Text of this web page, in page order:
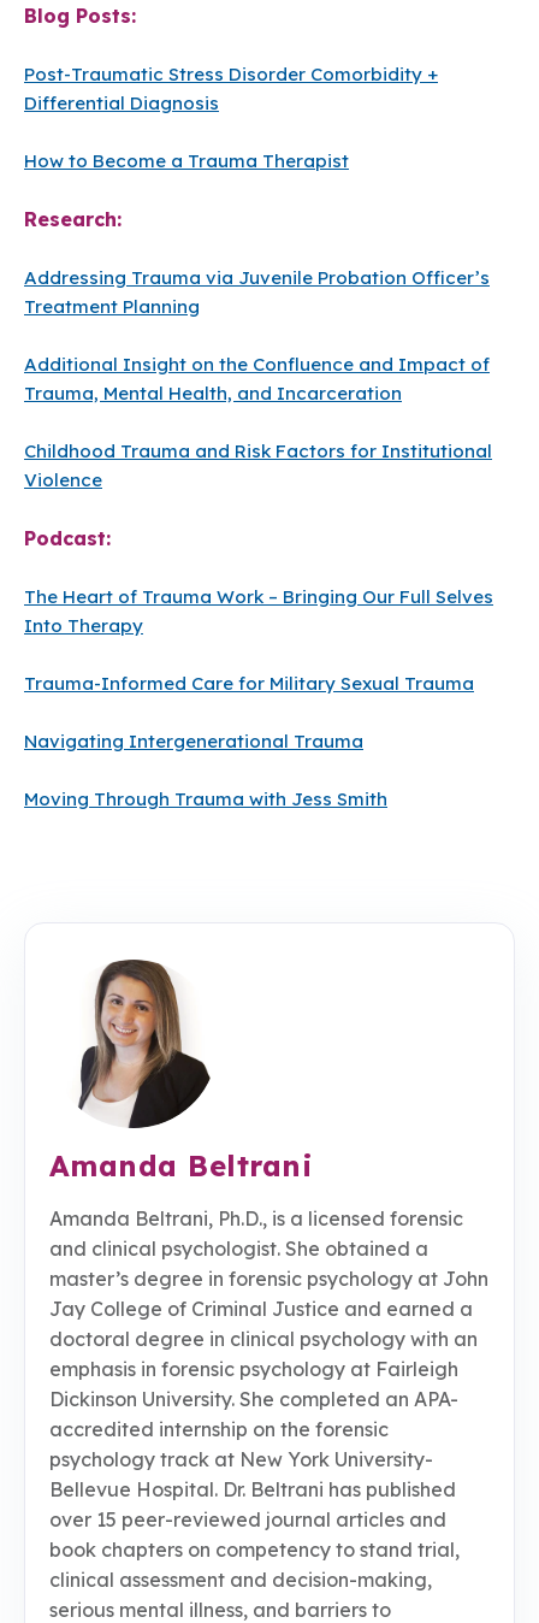
Blog Posts:
Post-Traumatic Stress Disorder Comorbidity +
Differential Diagnosis
How to Become a Trauma Therapist
Research:
Addressing Trauma via Juvenile Probation Officer’s
Treatment Planning
Additional Insight on the Confluence and Impact of
Trauma, Mental Health, and Incarceration
Childhood Trauma and Risk Factors for Institutional
Violence
Podcast:
The Heart of Trauma Work – Bringing Our Full Selves
Into Therapy
Trauma-Informed Care for Military Sexual Trauma
Navigating Intergenerational Trauma
Moving Through Trauma with Jess Smith
Amanda Beltrani
Amanda Beltrani, Ph.D., is a licensed forensic
and clinical psychologist. She obtained a
master’s degree in forensic psychology at John
Jay College of Criminal Justice and earned a
doctoral degree in clinical psychology with an
emphasis in forensic psychology at Fairleigh
Dickinson University. She completed an APA-
accredited internship on the forensic
psychology track at New York University-
Bellevue Hospital. Dr. Beltrani has published
over 15 peer-reviewed journal articles and
book chapters on competency to stand trial,
clinical assessment and decision-making,
serious mental illness, and barriers to